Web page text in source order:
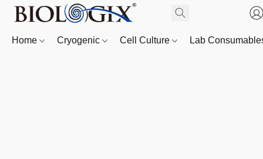
Home Cryogenic Cell Culture Lab